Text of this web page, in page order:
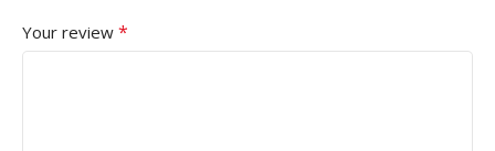
Your review *